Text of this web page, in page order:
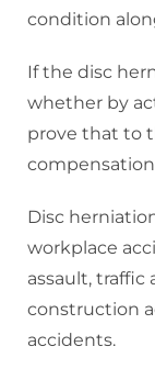
condition
If the disc
whether by
prove that to
Disc
workplace
assault, traffic
construction
accidents.